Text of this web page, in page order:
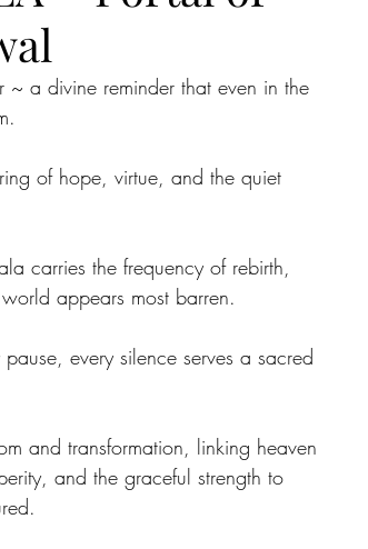
~ a divine reminder that even in the
of hope, virtue, and the quiet
carries the frequency of rebirth,
appears most barren.
every silence serves a sacred
and transformation, linking heaven
and the graceful strength to